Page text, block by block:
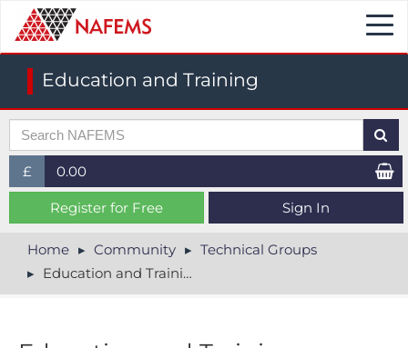
Education and Training
£
£ (GBP)
$ (USD)
€ (EUR)
0.00
Register for Free Sign In
Home Community
Technical Groups
Education and Training